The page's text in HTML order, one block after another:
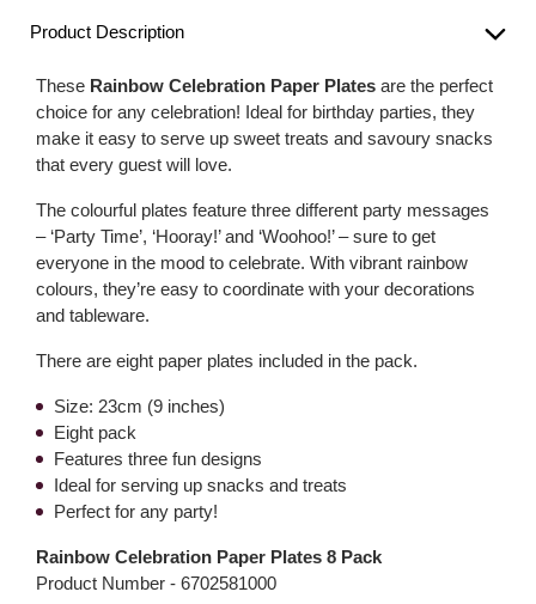
Product Description
These Rainbow Celebration Paper Plates are the perfect
choice for any celebration! Ideal for birthday parties, they
make it easy to serve up sweet treats and savoury snacks
that every guest will love.
The colourful plates feature three different party messages
– ‘Party Time’, ‘Hooray!’ and ‘Woohoo!’ – sure to get
everyone in the mood to celebrate. With vibrant rainbow
colours, they’re easy to coordinate with your decorations
and tableware.
There are eight paper plates included in the pack.
Size: 23cm (9 inches)
Eight pack
Features three fun designs
Ideal for serving up snacks and treats
Perfect for any party!
Rainbow Celebration Paper Plates 8 Pack
Product Number - 6702581000